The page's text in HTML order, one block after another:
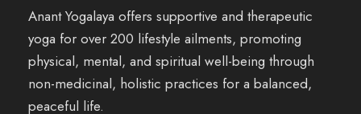
Anant Yogalaya offers supportive and therapeutic
yoga for over 200 lifestyle ailments, promoting
physical, mental, and spiritual well-being through
non-medicinal, holistic practices for a balanced,
peaceful life.